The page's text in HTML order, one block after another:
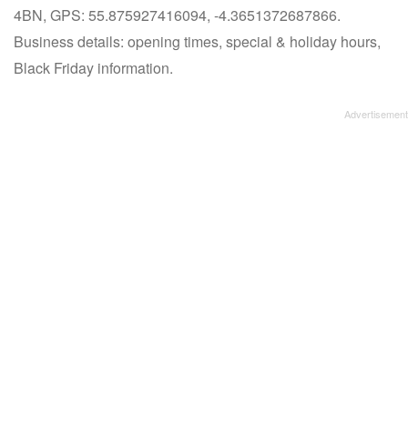
4BN, GPS: 55.875927416094, -4.3651372687866.
Business details: opening times, special & holiday hours,
Black Friday information.